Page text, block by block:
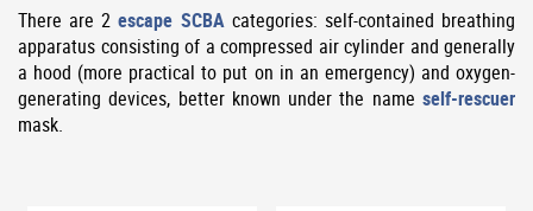
There are 2escape SCBAcategories: self-contained breathing
apparatus consisting of a compressed air cylinder and generally
a hood (more practical to put on in an emergency) and oxygen-
generating devices, better known under the name self-rescuer
mask.